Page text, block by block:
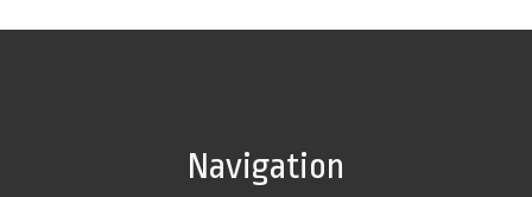
Navigation